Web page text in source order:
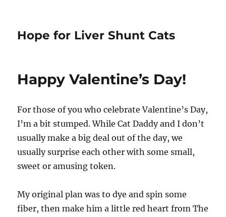
Hope for Liver Shunt Cats
Happy Valentine’s Day!
For those of you who celebrate Valentine’s Day,
I’m a bit stumped. While Cat Daddy and I don’t
usually make a big deal out of the day, we
usually surprise each other with some small,
sweet or amusing token.
My original plan was to dye and spin some
fiber, then make him a little red heart from The